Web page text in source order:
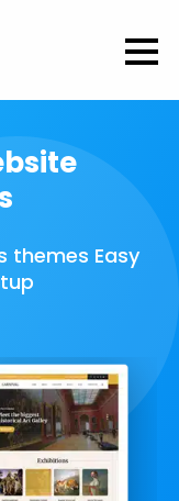
themes Easy